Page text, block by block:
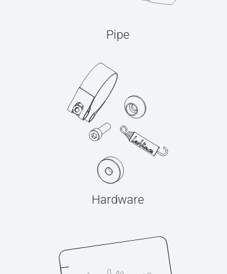
Pipe
Hardware